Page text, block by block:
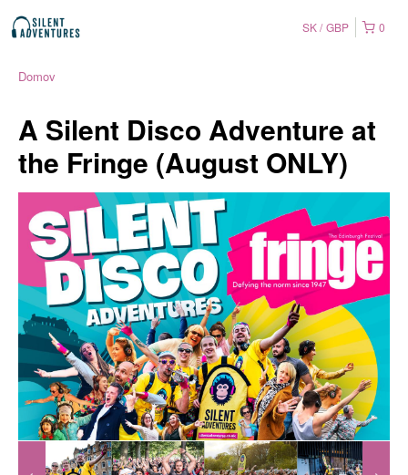
0
SK GBP
Domov
A Silent Disco Adventure at
the Fringe (August ONLY)